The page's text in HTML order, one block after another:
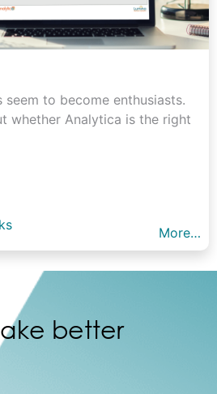
seem to become enthusiasts.
whether Analytica is the right
More…
better